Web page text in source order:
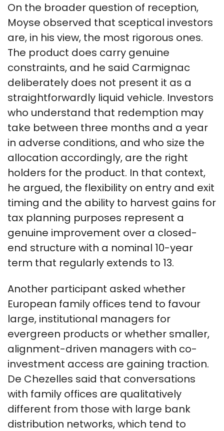
On the broader question of reception,
Moyse observed that sceptical investors
are, in his view, the most rigorous ones.
The product does carry genuine
constraints, and he said Carmignac
deliberately does not present it as a
straightforwardly liquid vehicle. Investors
who understand that redemption may
take between three months and a year
in adverse conditions, and who size the
allocation accordingly, are the right
holders for the product. In that context,
he argued, the flexibility on entry and exit
timing and the ability to harvest gains for
tax planning purposes represent a
genuine improvement over a closed-
end structure with a nominal 10-year
term that regularly extends to 13.
Another participant asked whether
European family offices tend to favour
large, institutional managers for
evergreen products or whether smaller,
alignment-driven managers with co-
investment access are gaining traction.
De Chezelles said that conversations
with family offices are qualitatively
different from those with large bank
distribution networks, which tend to